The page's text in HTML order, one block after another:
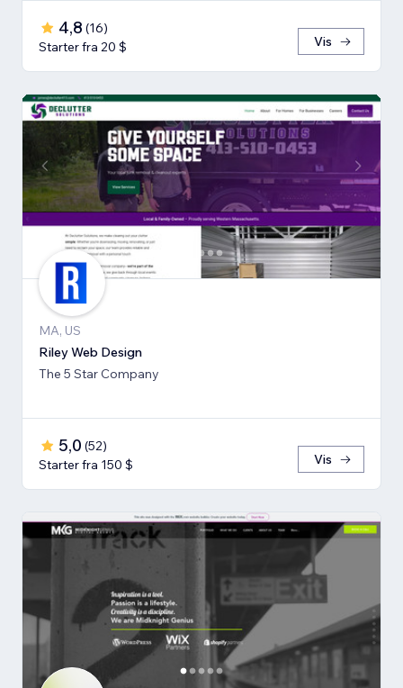
4,8 (16)
Starter fra 20 $
Vis
MA, US
Riley Web Design
The 5 Star Company
5,0 (52)
Starter fra 150 $
Vis